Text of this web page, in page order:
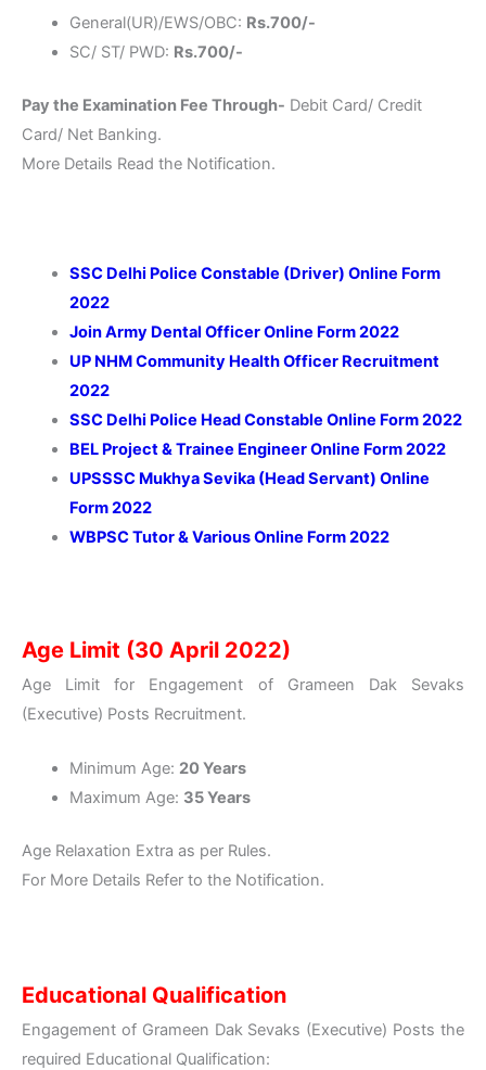
General(UR)/EWS/OBC: Rs.700/-
SC/ ST/ PWD: Rs.700/-
Pay the Examination Fee Through- Debit Card/ Credit
Card/ Net Banking.
More Details Read the Notification.
SSC Delhi Police Constable (Driver) Online Form
2022
Join Army Dental OfficerOnline Form 2022
UP NHMCommunity Health OfficerRecruitment
2022
SSC Delhi Police Head Constable Online Form 2022
BEL Project & Trainee Engineer Online Form 2022
UPSSSC Mukhya Sevika (Head Servant) Online
Form 2022
WBPSC Tutor & Various Online Form 2022
Age Limit (30 April 2022)
Age Limit for Engagement of Grameen Dak Sevaks
(Executive) Posts Recruitment.
Minimum Age: 20 Years
Maximum Age: 35 Years
Age Relaxation Extra as per Rules.
For More Details Refer to the Notification.
Educational Qualification
Engagement of Grameen Dak Sevaks (Executive) Posts the
required Educational Qualification: